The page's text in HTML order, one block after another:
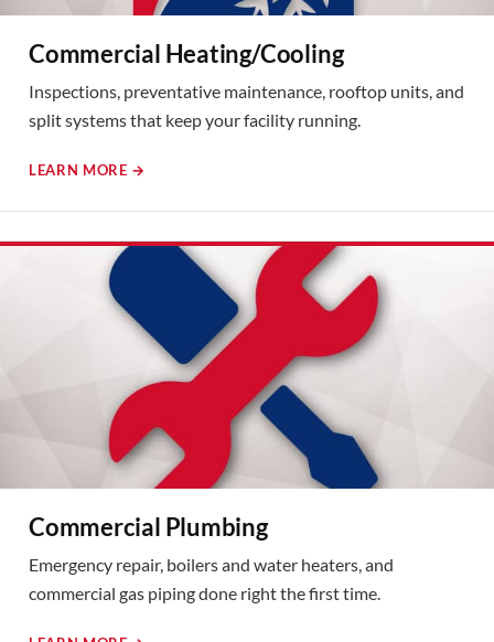
Commercial Heating/Cooling
Inspections, preventative maintenance, rooftop units, and
split systems that keep your facility running.
LEARN MORE →
Commercial Plumbing
Emergency repair, boilers and water heaters, and
commercial gas piping done right the first time.